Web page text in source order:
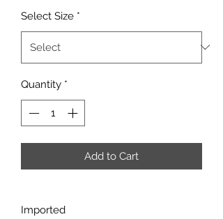
Select Size *
Quantity *
Add to Cart
Imported